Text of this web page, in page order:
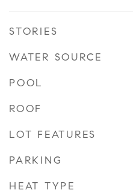
STORIES
WATER SOURCE
POOL
ROOF
LOT FEATURES
PARKING
HEAT TYPE